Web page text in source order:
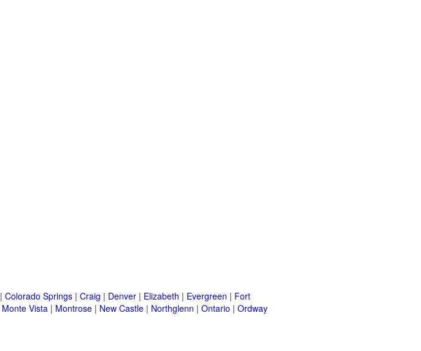
| Colorado Springs | Craig | Denver | Elizabeth | Evergreen | Fort
Monte Vista | Montrose | New Castle | Northglenn | Ontario | Ordway